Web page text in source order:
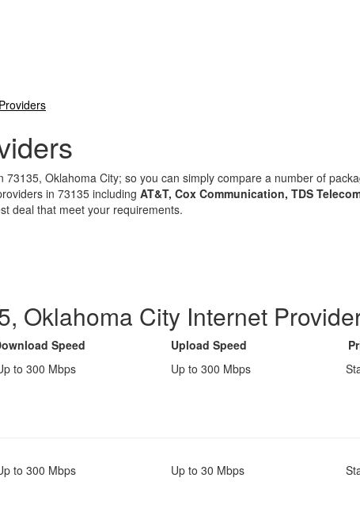
Oklahoma City; so you can simply compare a number of
in 73135 including AT&T, Cox Communication, TDS
deal that meet your requirements.
Oklahoma City Internet
Speed Upload Speed
to 300 Mbps Up to 300 Mbps
to 300 Mbps Up to 30 Mbps